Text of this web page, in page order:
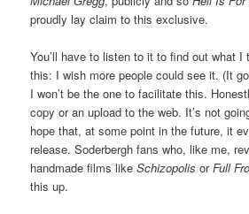
proudly lay claim to this exclusive.
You’ll have to listen to it to find out what
this: I wish more people could see it. (It
I won’t be the one to facilitate this.
copy or an upload to the web. It’s not
hope that, at some point in the future, it
release. Soderbergh fans who, like me,
handmade films likeSchizopolis orFull
this up.